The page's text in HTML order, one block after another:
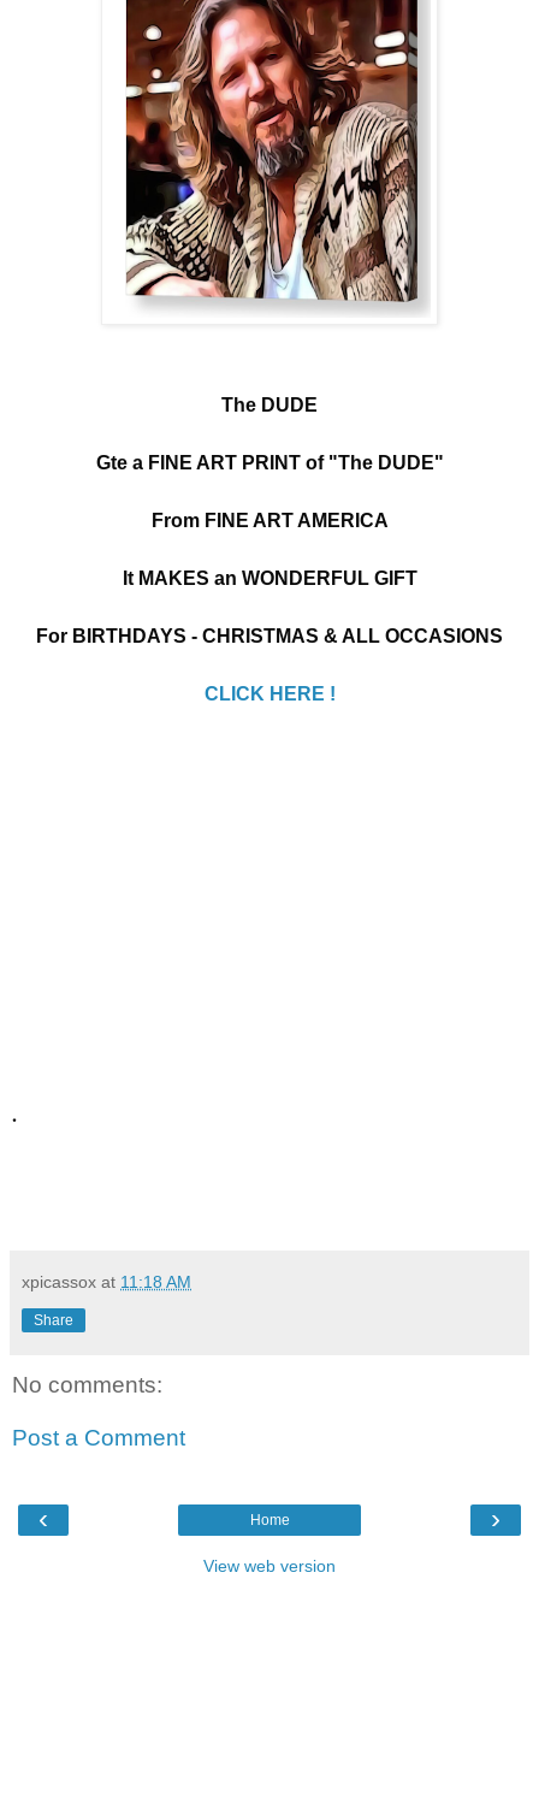
The DUDE
Gte a FINE ART PRINT of "The DUDE"
From FINE ART AMERICA
It MAKES an WONDERFUL GIFT
For BIRTHDAYS - CHRISTMAS & ALL OCCASIONS
CLICK HERE !
.
xpicassox at 11:18 AM
Share
No comments:
Post a Comment
‹ ›
Home
View web version